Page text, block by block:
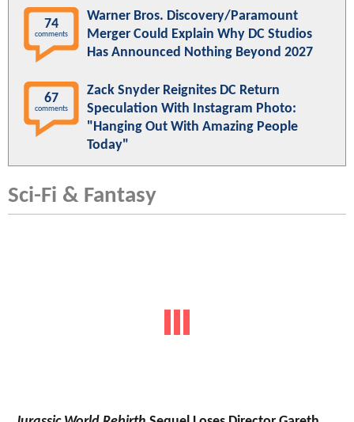
74
comments
Warner Bros. Discovery/Paramount
Merger Could Explain Why DC Studios
Has Announced Nothing Beyond 2027
67
comments
Zack Snyder Reignites DC Return
Speculation With Instagram Photo:
"Hanging Out With Amazing People
Today"
Sci-Fi & Fantasy